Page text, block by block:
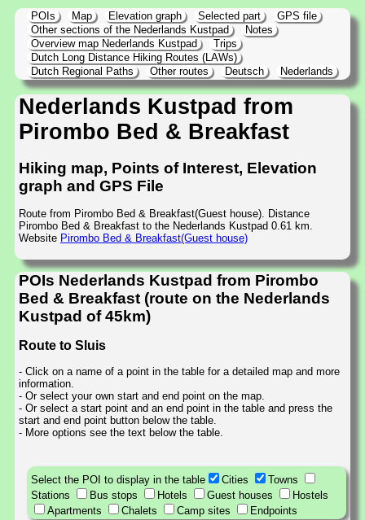
POIs Map Elevation graph Selected part
GPS file
Other sections of the Nederlands Kustpad
Notes
Overview map Nederlands Kustpad
Trips
Dutch Long Distance Hiking Routes (LAWs)
Dutch Regional Paths
Other routes Deutsch Nederlands
Nederlands Kustpad from
Pirombo Bed & Breakfast
Hiking map, Points of Interest, Elevation
graph and GPS File
Route from Pirombo Bed & Breakfast(Guest house). Distance
Pirombo Bed & Breakfast to the Nederlands Kustpad 0.61 km.
Website Pirombo Bed & Breakfast(Guest house)
POIs Nederlands Kustpad from Pirombo
Bed & Breakfast (route on the Nederlands
Kustpad of 45km)
Route to Sluis
- Click on a name of a point in the table for a detailed map and more
information.
- Or select your own start and end point on the map.
- Or select a start point and an end point in the table and press the
start and end point button below the table.
- More options see the text below the table.
Select the POI to display in the table Cities
Towns
Stations
Bus stops Hotels Guest houses
Hostels
Apartments
Chalets Camp sites Endpoints